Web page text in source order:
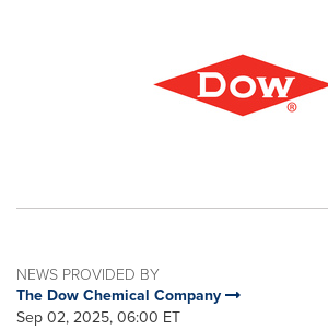
NEWS PROVIDED BY
The Dow Chemical Company
Sep 02, 2025, 06:00 ET